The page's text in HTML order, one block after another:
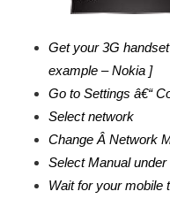
Get your 3G
example – Nokia ]
Go to Settings â€“
Select network
Change Â Network
Select Manual
Wait for your mobile